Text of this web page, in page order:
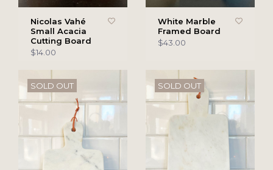
Nicolas Vahé
Small Acacia
Cutting Board
$14.00
White Marble
Framed Board
$43.00
SOLD OUT SOLD OUT